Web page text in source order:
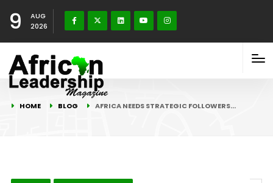
9
AUG
2026
HOME BLOG AFRICA NEEDS STRATEGIC FOLLOWERS…